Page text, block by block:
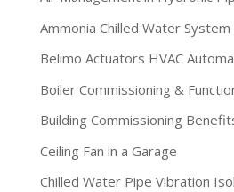
Ammonia Chilled Water System
Belimo Actuators HVAC
Boiler Commissioning &
Building Commissioning
Ceiling Fan in a Garage
Chilled Water Pipe Vibration